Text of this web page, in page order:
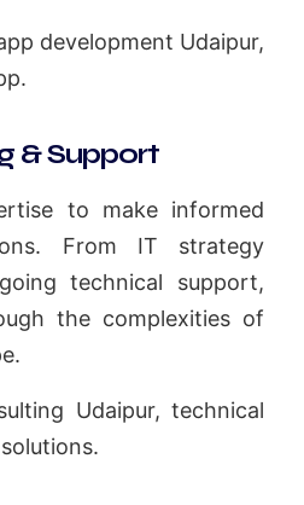
development Udaipur,
& Support
to make informed
From IT strategy
technical support,
the complexities of
Udaipur, technical